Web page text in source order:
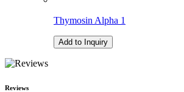
Thymosin Alpha 1
Add to Inquiry
Reviews